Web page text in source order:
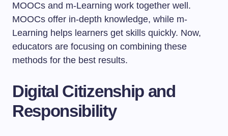
MOOCs and m-Learning work together well.
MOOCs offer in-depth knowledge, while m-
Learning helps learners get skills quickly. Now,
educators are focusing on combining these
methods for the best results.
Digital Citizenship and
Responsibility